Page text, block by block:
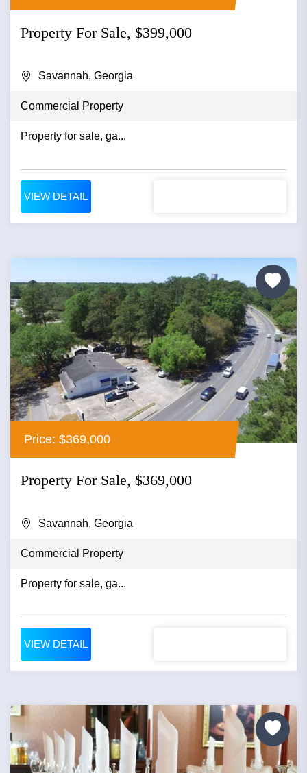
Property For Sale, $399,000
Savannah, Georgia
Commercial Property
Property for sale, ga...
VIEW DETAIL
Price: $369,000
Property For Sale, $369,000
Savannah, Georgia
Commercial Property
Property for sale, ga...
VIEW DETAIL